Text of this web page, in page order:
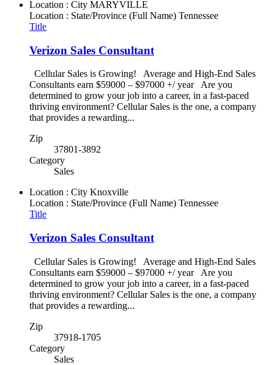
Location : City MARYVILLE
Location : State/Province (Full Name) Tennessee
Title
Verizon Sales Consultant
Cellular Sales is Growing! Average and High-End Sales
Consultants earn $59000 – $97000 +/ year Are you
determined to grow your job into a career, in a fast-paced
thriving environment? Cellular Sales is the one, a company
that provides a rewarding...
Zip
37801-3892
Category
Sales
Location : City Knoxville
Location : State/Province (Full Name) Tennessee
Title
Verizon Sales Consultant
Cellular Sales is Growing! Average and High-End Sales
Consultants earn $59000 – $97000 +/ year Are you
determined to grow your job into a career, in a fast-paced
thriving environment? Cellular Sales is the one, a company
that provides a rewarding...
Zip
37918-1705
Category
Sales